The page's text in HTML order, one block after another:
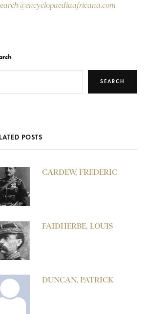
SEARCH
POSTS
CARDEW, FREDERIC
FAIDHERBE, LOUIS
DUNCAN, PATRICK